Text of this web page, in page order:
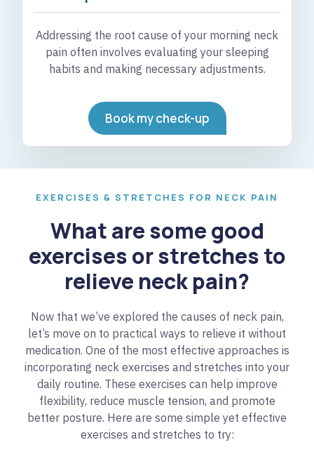
Addressing the root cause of your morning neck
pain often involves evaluating your sleeping
habits and making necessary adjustments.
Book my check-up
EXERCISES & STRETCHES FOR NECK PAIN
What are some good
exercises or stretches to
relieve neck pain?
Now that we’ve explored the causes of neck pain,
let’s move on to practical ways to relieve it without
medication. One of the most effective approaches is
incorporating neck exercises and stretches into your
daily routine. These exercises can help improve
flexibility, reduce muscle tension, and promote
better posture. Here are some simple yet effective
exercises and stretches to try: